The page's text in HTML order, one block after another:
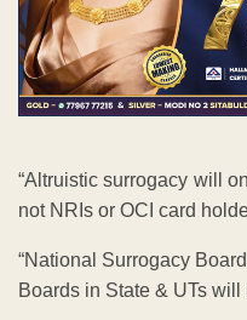
“Altruistic surrogacy will
not NRIs or OCI card
“National Surrogacy
Boards in State & UTs will